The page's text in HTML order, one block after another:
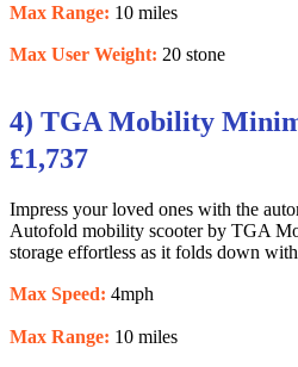
Max Range: 10 miles
Max User Weight: 20 stone
4) TGA Mobility
£1,737
Impress your loved ones with the
Autofold mobility scooter by TGA
storage effortless as it folds down
Max Speed: 4mph
Max Range: 10 miles